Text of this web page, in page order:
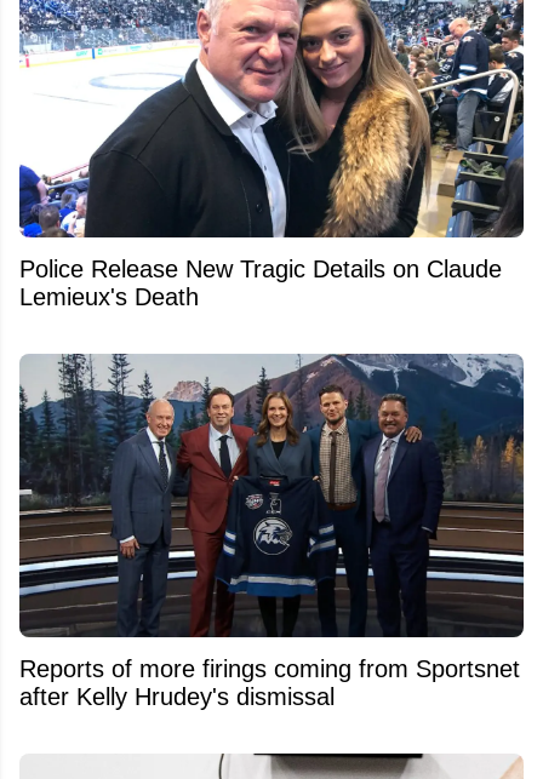
Police Release New Tragic Details on Claude
Lemieux's Death
Reports of more firings coming from Sportsnet
after Kelly Hrudey's dismissal